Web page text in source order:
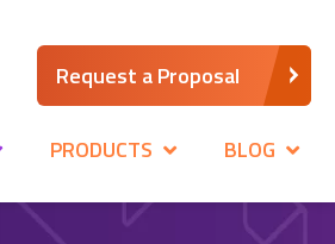
Request a Proposal
PRODUCTS BLOG